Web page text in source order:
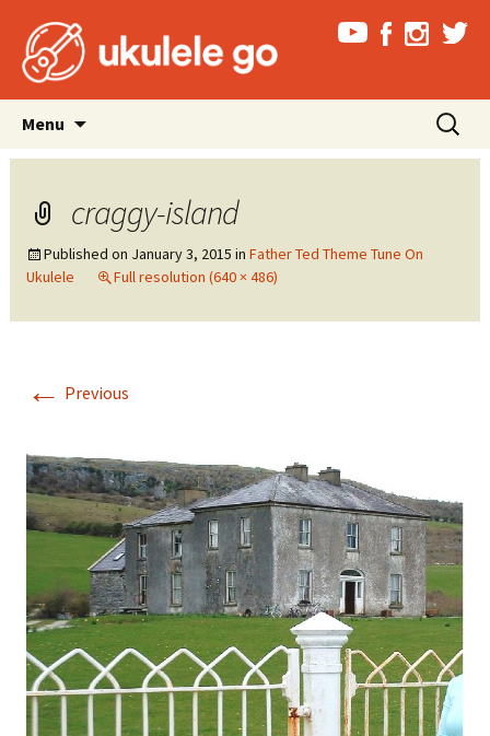
Menu
content
Search
for:
craggy-island
Published on January 3, 2015 in Father Ted Theme Tune On
Ukulele
Full resolution (640 × 486)
← Previous